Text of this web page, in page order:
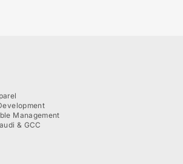
Management
& GCC